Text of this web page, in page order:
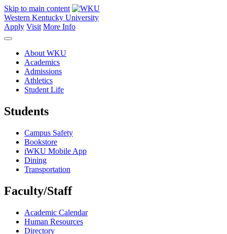
Skip to main content
Western Kentucky University
Apply Visit More Info
About WKU
Academics
Admissions
Athletics
Student Life
Students
Campus Safety
Bookstore
iWKU Mobile App
Dining
Transportation
Faculty/Staff
Academic Calendar
Human Resources
Directory